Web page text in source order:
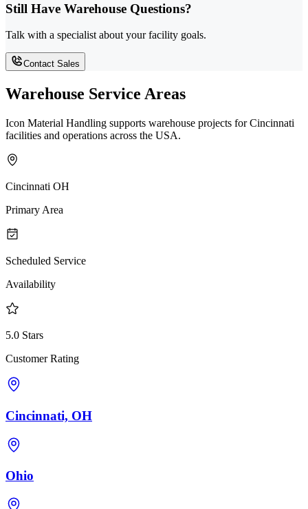
Still Have Warehouse Questions?
Talk with a specialist about your facility goals.
Contact Sales
Warehouse Service Areas
Icon Material Handling supports warehouse projects for Cincinnati
facilities and operations across the USA.
Cincinnati OH
Primary Area
Scheduled Service
Availability
5.0 Stars
Customer Rating
Cincinnati, OH
Ohio